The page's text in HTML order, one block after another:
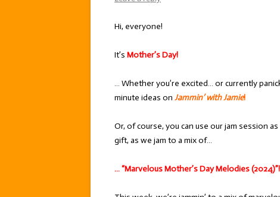
Hi, everyone!
It’s Mother’s Day!
… Whether you’re excited… or currently
minute ideas on Jammin’ with Jamie!
Or, of course, you can use our jam session
gift, as we jam to a mix of…
… “Marvelous Mother’s Day Melodies (2024)”!